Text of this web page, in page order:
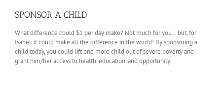
SPONSOR A CHILD
What difference could $1 per day make? Not much for you… but, for
Isabel, it could make all the difference in the world! By sponsoring a
child today, you could lift one more child out of severe poverty and
grant him/her access to health, education, and opportunity.